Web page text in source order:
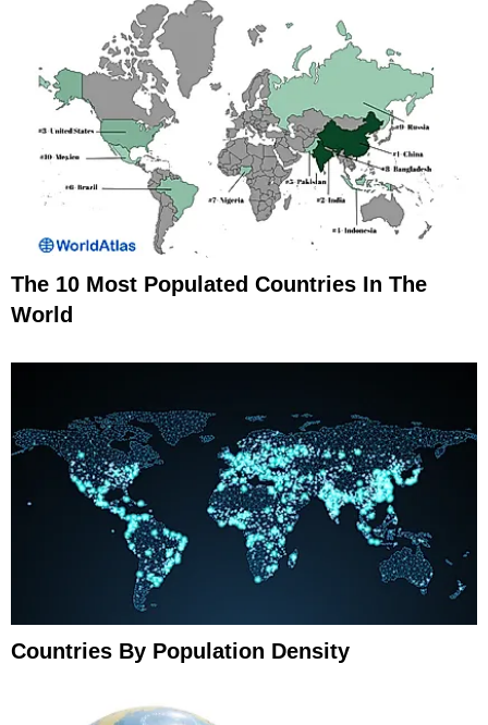
The 10 Most Populated Countries In The
World
Countries By Population Density